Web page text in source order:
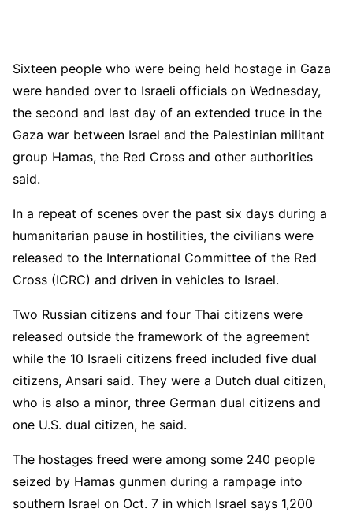
Sixteen people who were being held hostage in Gaza
were handed over to Israeli officials on Wednesday,
the second and last day of an extended truce in the
Gaza war between Israel and the Palestinian militant
group Hamas, the Red Cross and other authorities
said.
In a repeat of scenes over the past six days during a
humanitarian pause in hostilities, the civilians were
released to the International Committee of the Red
Cross (ICRC) and driven in vehicles to Israel.
Two Russian citizens and four Thai citizens were
released outside the framework of the agreement
while the 10 Israeli citizens freed included five dual
citizens, Ansari said. They were a Dutch dual citizen,
who is also a minor, three German dual citizens and
one U.S. dual citizen, he said.
The hostages freed were among some 240 people
seized by Hamas gunmen during a rampage into
southern Israel on Oct. 7 in which Israel says 1,200